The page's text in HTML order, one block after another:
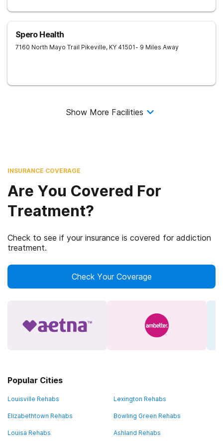
Spero Health
7160 North Mayo Trail Pikeville, KY 41501- 9 Miles Away
Show More Facilities
INSURANCE COVERAGE
Are You Covered For
Treatment?
Check to see if your insurance is covered for addiction
treatment.
Check Your Coverage
Popular Cities
Louisville Rehabs Lexington Rehabs
Elizabethtown Rehabs Bowling Green Rehabs
Louisa Rehabs Ashland Rehabs